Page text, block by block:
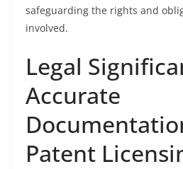
safeguarding the rights and
involved.
Legal
Accurate
Patent